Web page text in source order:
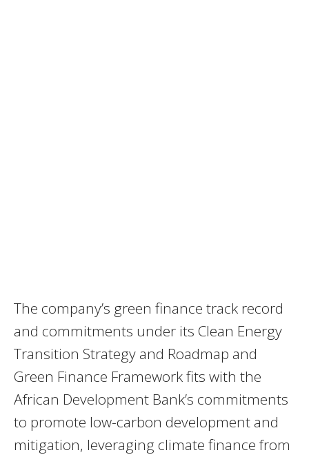
The company’s green finance track record
and commitments under its Clean Energy
Transition Strategy and Roadmap and
Green Finance Framework fits with the
African Development Bank’s commitments
to promote low-carbon development and
mitigation, leveraging climate finance from